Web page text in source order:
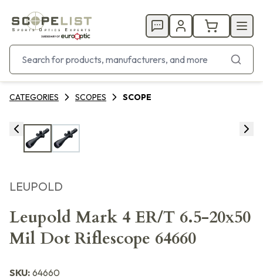
CATEGORIES SCOPES SCOPE
LEUPOLD
Leupold Mark 4 ER/T 6.5-20x50
Mil Dot Riflescope 64660
SKU: 64660